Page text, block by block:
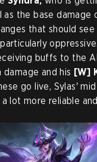
as the base damage
that should see
buffs to the
damage and his [W]
go live, Sylas'
lot more reliable